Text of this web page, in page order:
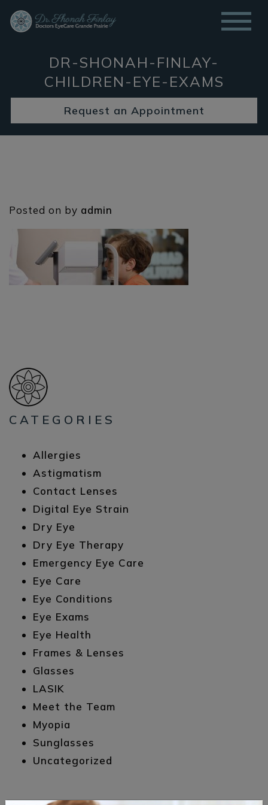
DR-SHONAH-FINLAY-
CHILDREN-EYE-EXAMS
Request an Appointment
Posted on by admin
CATEGORIES
Allergies
Astigmatism
Contact Lenses
Digital Eye Strain
Dry Eye
Dry Eye Therapy
Emergency Eye Care
Eye Care
Eye Conditions
Eye Exams
Eye Health
Frames & Lenses
Glasses
LASIK
Meet the Team
Myopia
Sunglasses
Uncategorized